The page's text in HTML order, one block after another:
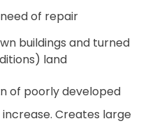
of repair
buildings and turned
land
of poorly developed
Creates large